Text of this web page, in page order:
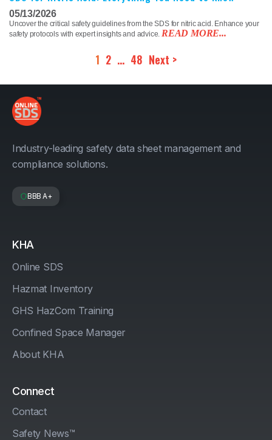
05/13/2026
Uncover the critical safety guidelines from the SDS for nitric acid. Enhance your
safety protocols with expert insights and advice.READ MORE...
1 2 … 48 Next >
Industry-leading safety data sheet management and
compliance solutions.
BBB A+
KHA
Online SDS
Hazmat Inventory
GHS HazCom Training
Confined Space Manager
About KHA
Connect
Contact
Safety News™